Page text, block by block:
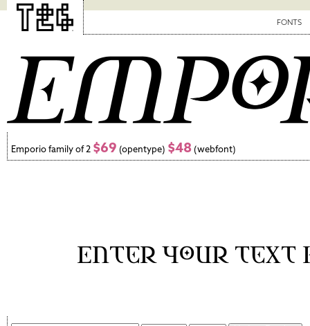
FONTS
Emporio family of 2 $69 (opentype) $48 (webfont)